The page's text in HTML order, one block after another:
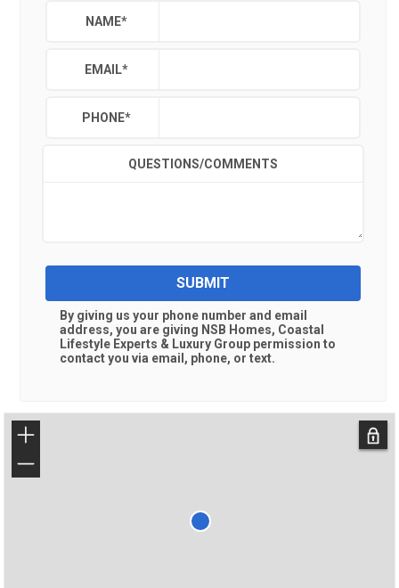
NAME*
EMAIL*
PHONE*
QUESTIONS/COMMENTS
SUBMIT
By giving us your phone number and email
address, you are giving NSB Homes, Coastal
Lifestyle Experts & Luxury Group permission to
contact you via email, phone, or text.
+
−